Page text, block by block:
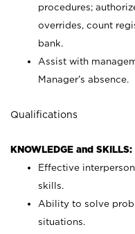
procedures;
overrides, count
bank.
Assist with
Manager’s absence.
Qualifications
KNOWLEDGE and SKILLS:
Effective
skills.
Ability to solve
situations.